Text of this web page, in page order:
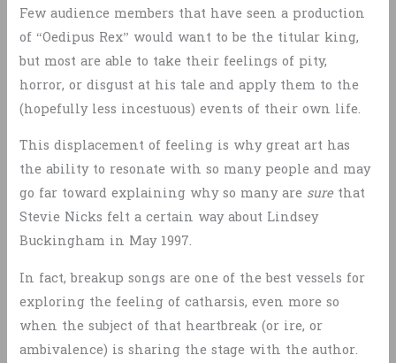
Few audience members that have seen a production
of “Oedipus Rex” would want to be the titular king,
but most are able to take their feelings of pity,
horror, or disgust at his tale and apply them to the
(hopefully less incestuous) events of their own life.
This displacement of feeling is why great art has
the ability to resonate with so many people and may
go far toward explaining why so many are surethat
Stevie Nicks felt a certain way about Lindsey
Buckingham in May 1997.
In fact, breakup songs are one of the best vessels for
exploring the feeling of catharsis, even more so
when the subject of that heartbreak (or ire, or
ambivalence) is sharing the stage with the author.